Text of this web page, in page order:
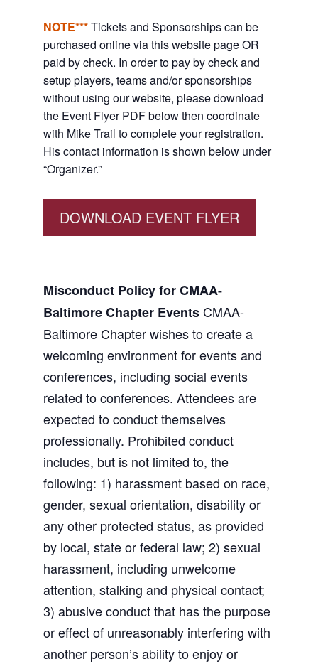
NOTE***Tickets and Sponsorships can be
purchased online via this website page OR
paid by check. In order to pay by check and
setup players, teams and/or sponsorships
without using our website, please download
the Event Flyer PDF below then coordinate
with Mike Trail to complete your registration.
His contact information is shown below under
“Organizer.”
DOWNLOAD EVENT FLYER
Misconduct Policy for CMAA-
Baltimore Chapter EventsCMAA-
Baltimore Chapter wishes to create a
welcoming environment for events and
conferences, including social events
related to conferences. Attendees are
expected to conduct themselves
professionally. Prohibited conduct
includes, but is not limited to, the
following: 1) harassment based on race,
gender, sexual orientation, disability or
any other protected status, as provided
by local, state or federal law; 2) sexual
harassment, including unwelcome
attention, stalking and physical contact;
3) abusive conduct that has the purpose
or effect of unreasonably interfering with
another person’s ability to enjoy or